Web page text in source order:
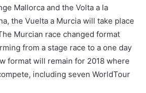
Mallorca and the Volta a la
the Vuelta a Murcia will take place
Murcian race changed format
from a stage race to a one day
format will remain for 2018 where
including seven WorldTour